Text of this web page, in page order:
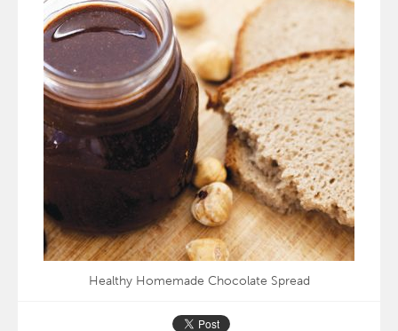
Healthy Homemade Chocolate Spread